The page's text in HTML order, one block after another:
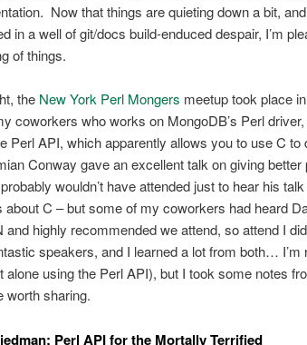
Now that things are quieting down a bit,
in a well of git/docs build-enduced despair, I’m
of things.
the New York Perl Mongers meetup took place
coworkers who works on MongoDB’s Perl
Perl API, which apparently allows you to use C
Conway gave an excellent talk on giving
wouldn’t have attended just to hear his
about C – but some of my coworkers had heard
and highly recommended we attend, so attend I
speakers, and I learned a lot from both… I’m
alone using the Perl API), but I took some notes
worth sharing.
Perl API for the Mortally Terrified